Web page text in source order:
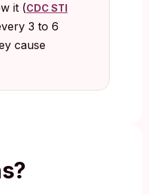
it (CDC STI
3 to 6
cause